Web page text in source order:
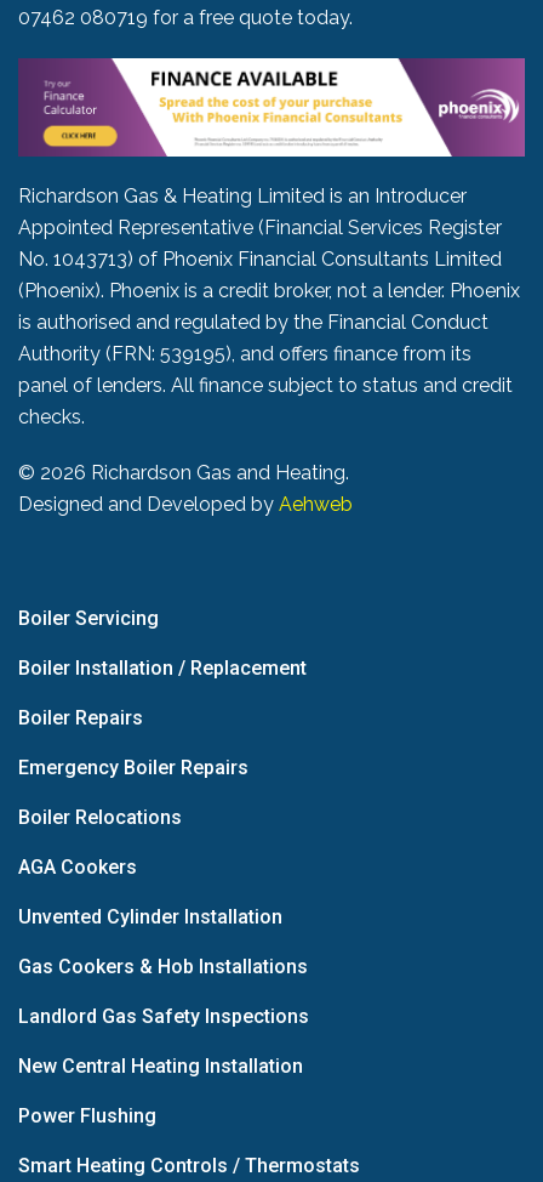
07462 080719 for a free quote today.
Richardson Gas & Heating Limited is an Introducer
Appointed Representative (Financial Services Register
No. 1043713) of Phoenix Financial Consultants Limited
(Phoenix). Phoenix is a credit broker, not a lender. Phoenix
is authorised and regulated by the Financial Conduct
Authority (FRN: 539195), and offers finance from its
panel of lenders. All finance subject to status and credit
checks.
© 2026 Richardson Gas and Heating.
Designed and Developed by Aehweb
Boiler Servicing
Boiler Installation / Replacement
Boiler Repairs
Emergency Boiler Repairs
Boiler Relocations
AGA Cookers
Unvented Cylinder Installation
Gas Cookers & Hob Installations
Landlord Gas Safety Inspections
New Central Heating Installation
Power Flushing
Smart Heating Controls / Thermostats